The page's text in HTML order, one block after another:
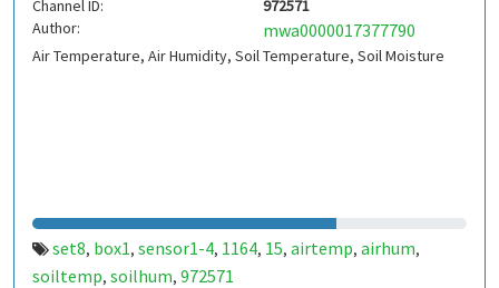
Channel ID:
972571
Author:
mwa0000017377790
Air Temperature, Air Humidity, Soil Temperature, Soil Moisture
set8, box1, sensor1-4, 1164, 15, airtemp, airhum,
soiltemp, soilhum, 972571